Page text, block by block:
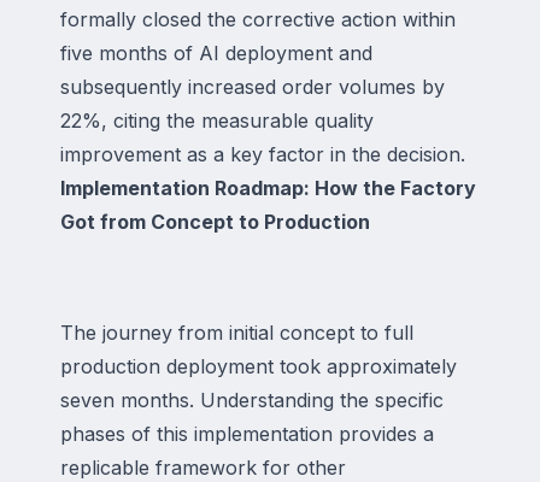
formally closed the corrective action within
five months of AI deployment and
subsequently increased order volumes by
22%, citing the measurable quality
improvement as a key factor in the decision.
Implementation Roadmap: How the Factory
Got from Concept to Production
The journey from initial concept to full
production deployment took approximately
seven months. Understanding the specific
phases of this implementation provides a
replicable framework for other